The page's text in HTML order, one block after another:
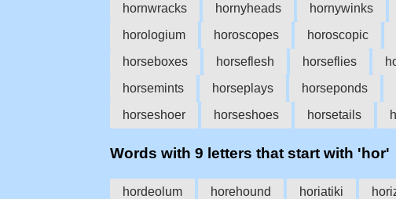
hornwracks
hornyheads hornywinks
horologium
horoscopes horoscopic
horseboxes
horseflesh horseflies
horsemints
horseplays horseponds
horseshoer
horseshoes horsetails
Words with 9 letters that start with 'hor'
hordeolum horehound horiatiki